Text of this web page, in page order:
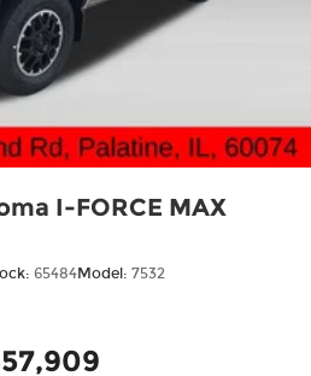
I-FORCE MAX
65484Model: 7532